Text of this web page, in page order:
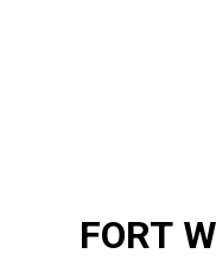
FORT